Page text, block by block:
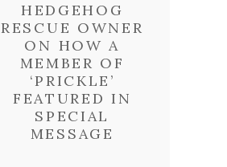
HEDGEHOG
RESCUE OWNER
ON HOW A
MEMBER OF
‘PRICKLE’
FEATURED IN
SPECIAL
MESSAGE